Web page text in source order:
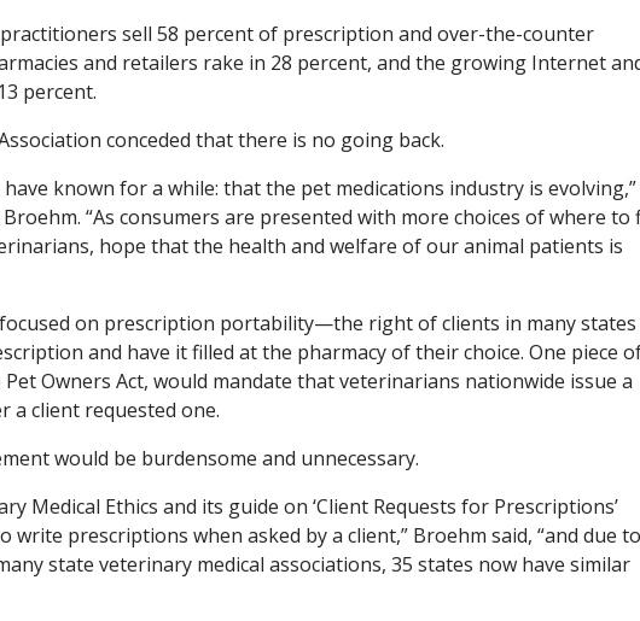
sell 58 percent of prescription and over-the-counter
and retailers rake in 28 percent, and the growing Internet
percent.
conceded that there is no going back.
known for a while: that the pet medications industry is evolving,”
“As consumers are presented with more choices of where to
hope that the health and welfare of our animal patients is
on prescription portability—the right of clients in many
and have it filled at the pharmacy of their choice. One piece
Pet Owners Act, would mandate that veterinarians nationwide issue a
a client requested one.
would be burdensome and unnecessary.
Medical Ethics and its guide on ‘Client Requests for Prescriptions’
prescriptions when asked by a client,” Broehm said, “and due to
state veterinary medical associations, 35 states now have similar